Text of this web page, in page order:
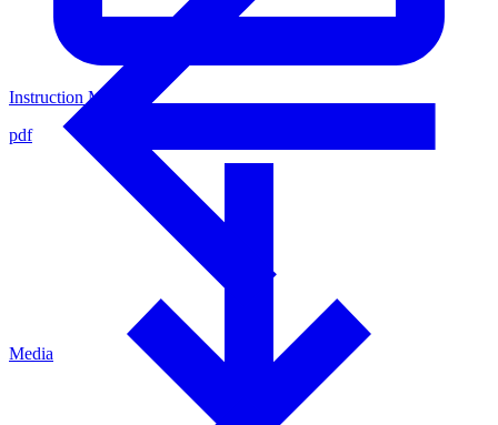
Instruction Manual
pdf
Media